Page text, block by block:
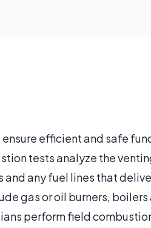
efficient and safe
tests analyze the
any fuel lines that
gas or oil burners, boilers
perform field